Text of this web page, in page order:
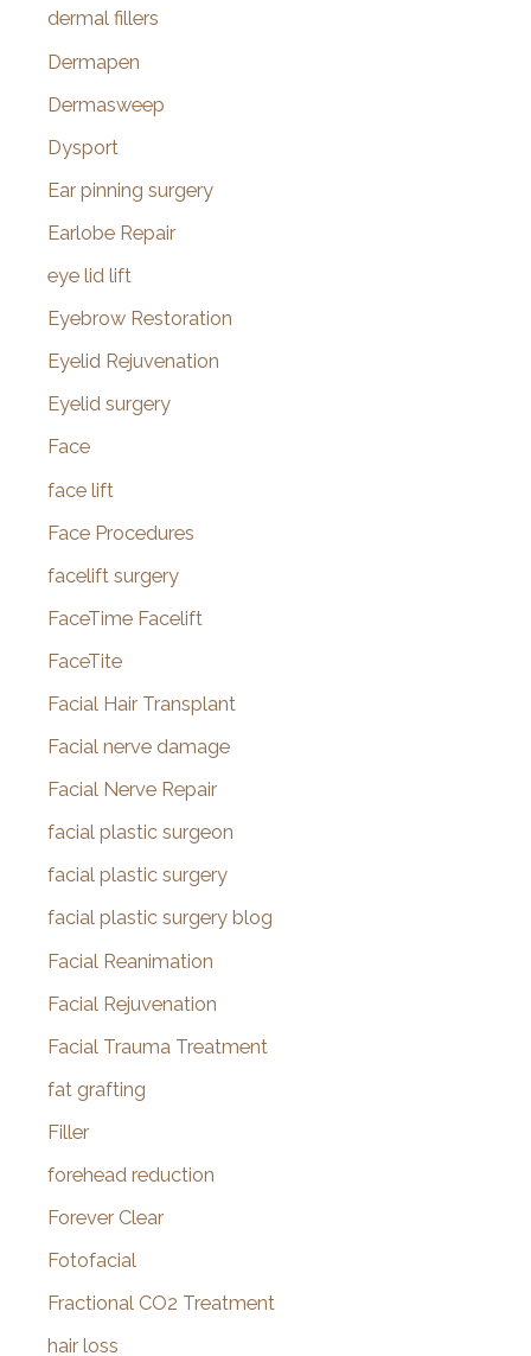
dermal fillers
Dermapen
Dermasweep
Dysport
Ear pinning surgery
Earlobe Repair
eye lid lift
Eyebrow Restoration
Eyelid Rejuvenation
Eyelid surgery
Face
face lift
Face Procedures
facelift surgery
FaceTime Facelift
FaceTite
Facial Hair Transplant
Facial nerve damage
Facial Nerve Repair
facial plastic surgeon
facial plastic surgery
facial plastic surgery blog
Facial Reanimation
Facial Rejuvenation
Facial Trauma Treatment
fat grafting
Filler
forehead reduction
Forever Clear
Fotofacial
Fractional CO2 Treatment
hair loss